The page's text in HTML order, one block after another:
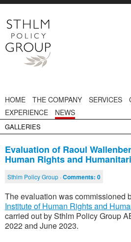
HOME THE COMPANY SERVICES
EXPERIENCE
NEWS
GALLERIES
Evaluation of Raoul
Human Rights and
Sthlm Policy Group ·Comments: 0
The evaluation was commissioned
Institute of Human Rights and
carried out by Sthlm Policy Group
2022 and June 2023.